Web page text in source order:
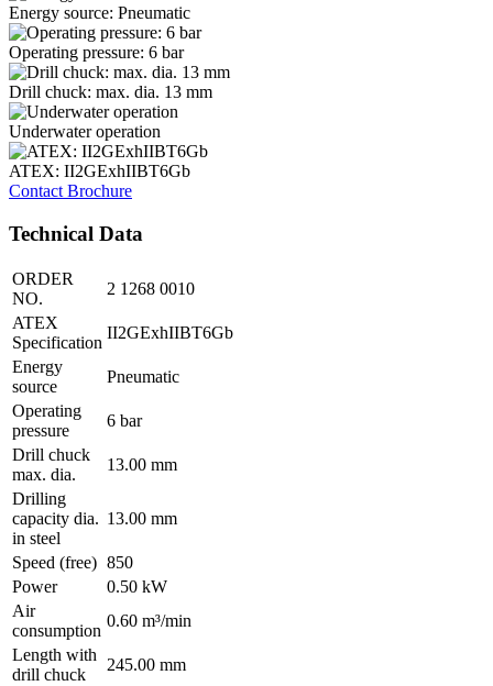
Energy source: Pneumatic
Operating pressure: 6 bar
Drill chuck: max. dia. 13 mm
Underwater operation
ATEX: II2GExhIIBT6Gb
Contact Brochure
Technical Data
ORDER
NO.
2 1268 0010
ATEX
Specification
II2GExhIIBT6Gb
Energy
source
Pneumatic
Operating
pressure
6 bar
Drill chuck
max. dia.
13.00 mm
Drilling
capacity dia.
in steel
13.00 mm
Speed (free) 850
Power
0.50 kW
Air
consumption
0.60 m³/min
Length with
drill chuck
245.00 mm